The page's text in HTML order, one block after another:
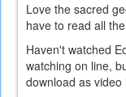
Love the sacred
have to read all
Haven't watched
watching on line,
download as video